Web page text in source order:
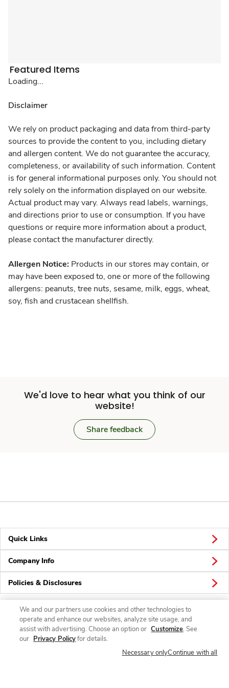
Featured Items
Loading...
Disclaimer
We rely on product packaging and data from third-party
sources to provide the content to you, including dietary
and allergen content. We do not guarantee the accuracy,
completeness, or availability of such information. Content
is for general informational purposes only. You should not
rely solely on the information displayed on our website.
Actual product may vary. Always read labels, warnings,
and directions prior to use or consumption. If you have
questions or require more information about a product,
please contact the manufacturer directly.
Allergen Notice: Products in our stores may contain, or
may have been exposed to, one or more of the following
allergens: peanuts, tree nuts, sesame, milk, eggs, wheat,
soy, fish and crustacean shellfish.
We'd love to hear what you think of our
website!
Share feedback
Quick Links
Company Info
Policies & Disclosures
Connect
We and our partners use cookies and other technologies to
operate and enhance our websites, analyze site usage, and
assist with advertising. Choose an option or Customize. See
our Privacy Policyfor details.
Necessary onlyContinue with all